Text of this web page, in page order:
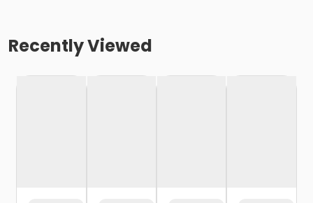
Recently Viewed